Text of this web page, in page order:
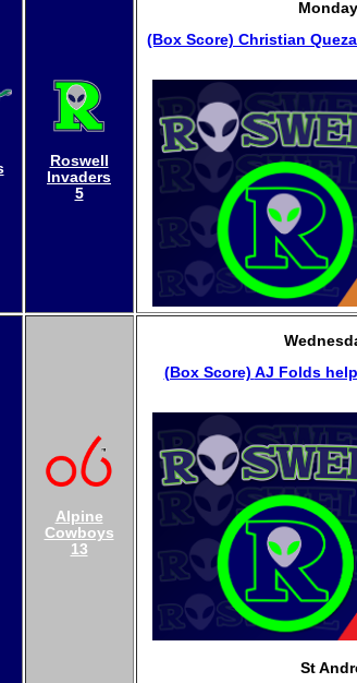
Roswell
Invaders
5
(Box Score) Christian
Alpine
Cowboys
13
(Box Score) AJ Folds
St